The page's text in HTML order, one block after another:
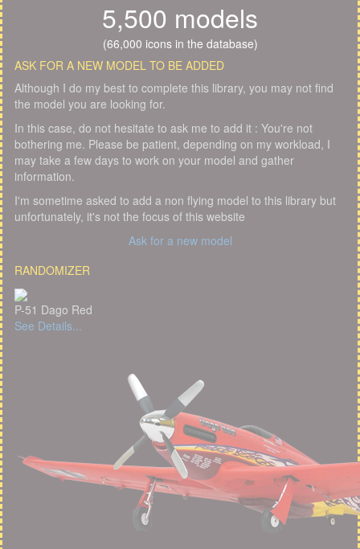
5,500 models
(66,000 icons in the database)
ASK FOR A NEW MODEL TO BE ADDED
Although I do my best to complete this library, you may not find
the model you are looking for.
In this case, do not hesitate to ask me to add it : You're not
bothering me. Please be patient, depending on my workload, I
may take a few days to work on your model and gather
information.
I'm sometime asked to add a non flying model to this library but
unfortunately, it's not the focus of this website
Ask for a new model
RANDOMIZER
P-51 Dago Red
See Details...